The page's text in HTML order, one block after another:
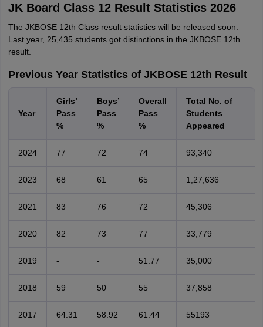
JK Board Class 12 Result Statistics 2026
The JKBOSE 12th Class result statistics will be released soon.
Last year, 25,435 students got distinctions in the JKBOSE 12th
result.
Previous Year Statistics of JKBOSE 12th Result
Year
Girls’
Pass
%
Boys’
Pass
%
Overall
Pass
%
Total No. of
Students
Appeared
2024 77 72 74 93,340
2023 68 61 65 1,27,636
2021 83 76 72 45,306
2020 82 73 77 33,779
2019 - - 51.77 35,000
2018 59 50 55 37,858
2017 64.31 58.92 61.44 55193